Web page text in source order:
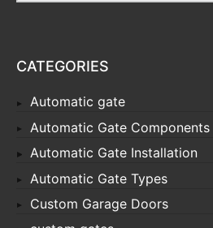
CATEGORIES
Automatic gate
Automatic Gate Components
Automatic Gate Installation
Automatic Gate Types
Custom Garage Doors